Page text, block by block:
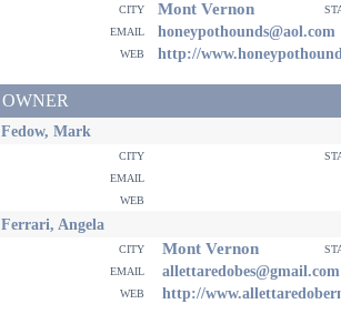
city Mont Vernon
email
honeypothounds@aol.com
web http://
OWNER
Fedow, Mark
city
email
web
Ferrari, Angela
city Mont Vernon
email
allettaredobes@gmail.com
web http://